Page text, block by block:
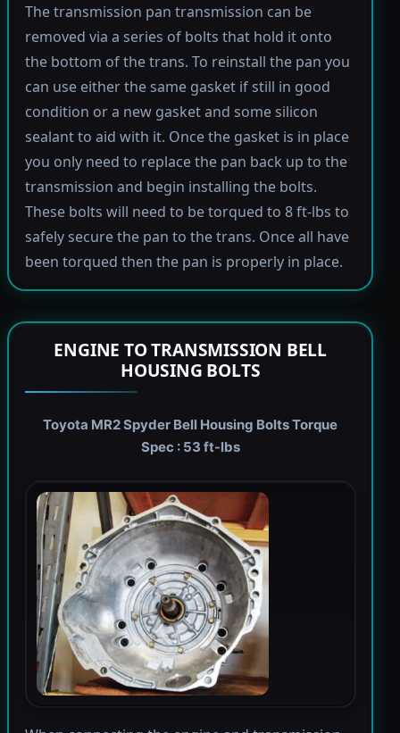
The transmission pan transmission can be
removed via a series of bolts that hold it onto
the bottom of the trans. To reinstall the pan you
can use either the same gasket if still in good
condition or a new gasket and some silicon
sealant to aid with it. Once the gasket is in place
you only need to replace the pan back up to the
transmission and begin installing the bolts.
These bolts will need to be torqued to 8 ft-lbs to
safely secure the pan to the trans. Once all have
been torqued then the pan is properly in place.
ENGINE TO TRANSMISSION BELL
HOUSING BOLTS
Toyota MR2 Spyder Bell Housing Bolts Torque
Spec : 53 ft-lbs